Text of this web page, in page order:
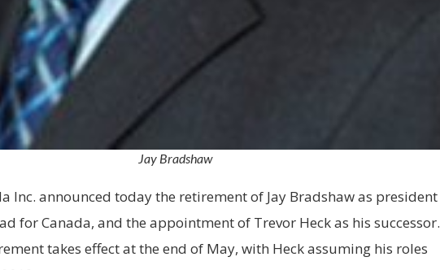
Jay Bradshaw
Inc. announced today the retirement of Jay Bradshaw as president
for Canada, and the appointment of Trevor Heck as his successor.
takes effect at the end of May, with Heck assuming his roles